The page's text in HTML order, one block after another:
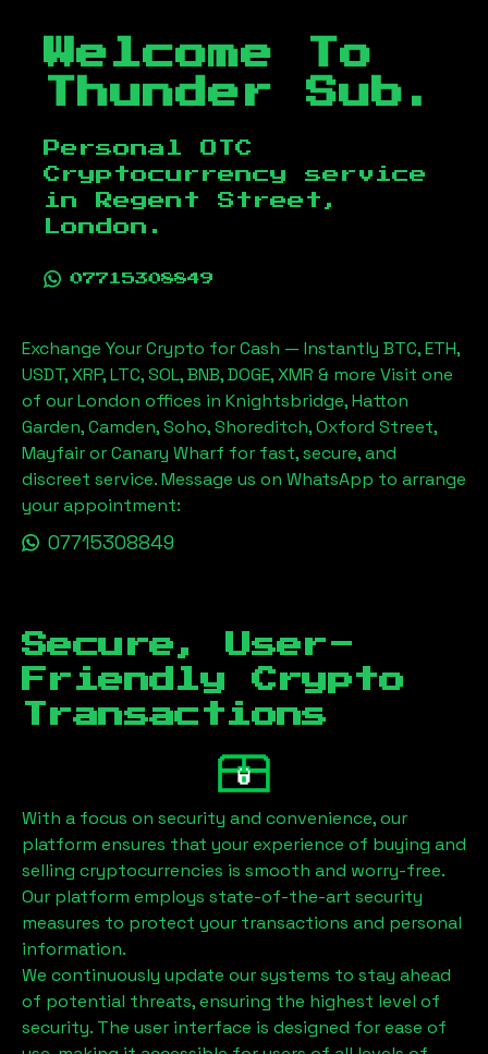
Welcome To
Thunder Sub.
Personal OTC
Cryptocurrency service
in
Regent Street,
London .
07715308849
Exchange Your Crypto for Cash — Instantly BTC, ETH,
USDT, XRP, LTC, SOL, BNB, DOGE, XMR & more Visit one
of our London offices in Knightsbridge, Hatton
Garden, Camden, Soho, Shoreditch, Oxford Street,
Mayfair or Canary Wharf for fast, secure, and
discreet service. Message us on WhatsApp to arrange
your appointment:
07715308849
Secure, User-
Friendly Crypto
Transactions
With a focus on security and convenience, our
platform ensures that your experience of buying and
selling cryptocurrencies is smooth and worry-free.
Our platform employs state-of-the-art security
measures to protect your transactions and personal
information.
We continuously update our systems to stay ahead
of potential threats, ensuring the highest level of
security. The user interface is designed for ease of